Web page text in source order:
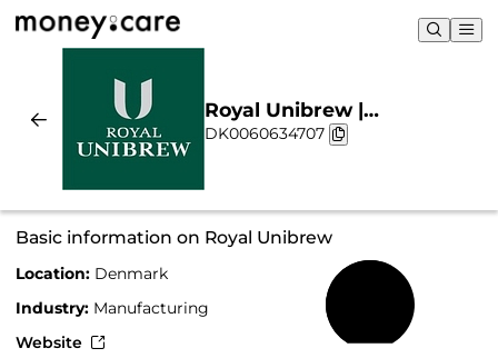
Royal Unibrew |
Sustainability & Chart
DK0060634707
Basic information on Royal Unibrew
Location: Denmark
Industry: Manufacturing
Website